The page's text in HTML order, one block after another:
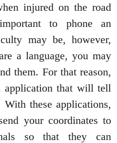
injured on the road
to phone an
may be, however,
a language, you may
them. For that reason,
application that will tell
these applications,
your coordinates to
so that they can